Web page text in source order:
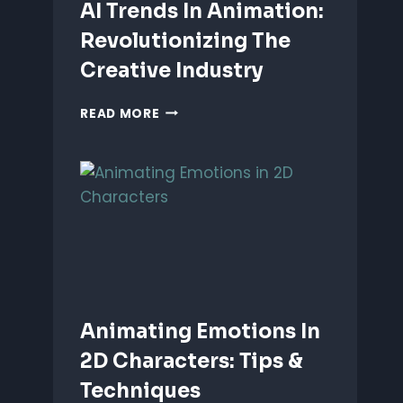
AI Trends In Animation:
Revolutionizing The
Creative Industry
READ MORE AI
ANIMATION:
REVOLUTIONIZING
THE
Animating Emotions In
2D Characters: Tips &
Techniques